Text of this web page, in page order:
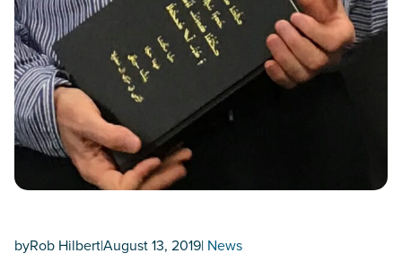
byRob Hilbert|August 13, 2019| News